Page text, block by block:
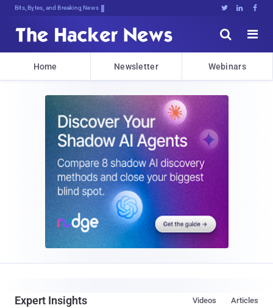
Bits, Bytes, and Breaking News   


Home Newsletter Webinars
Expert Insights Articles
Videos